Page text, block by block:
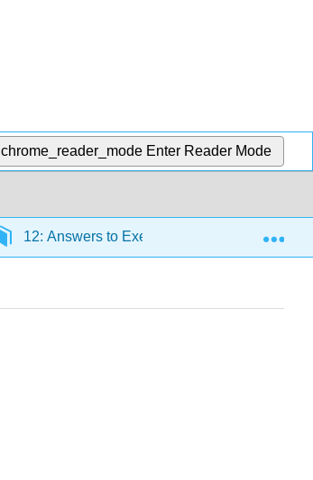
chrome_reader_mode Enter Reader Mode
12: Answers to Exercises and Index